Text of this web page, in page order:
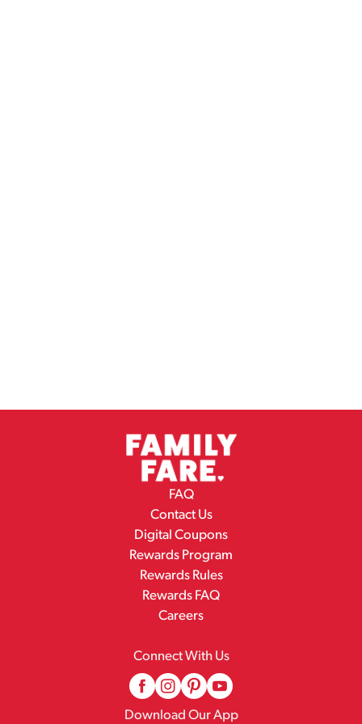
FAQ
Contact Us
Digital Coupons
Rewards Program
Rewards Rules
Rewards FAQ
Careers
Connect With Us
Download Our App